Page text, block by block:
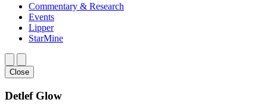
Commentary & Research
Events
Lipper
StarMine
Close
Detlef Glow